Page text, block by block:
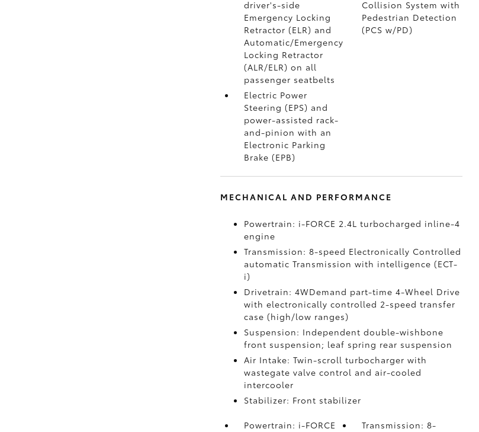
driver's-side
Emergency Locking
Retractor (ELR) and
Automatic/Emergency
Locking Retractor
(ALR/ELR) on all
passenger seatbelts
Collision System with
Pedestrian Detection
(PCS w/PD)
Electric Power
Steering (EPS) and
power-assisted rack-
and-pinion with an
Electronic Parking
Brake (EPB)
MECHANICAL AND PERFORMANCE
Powertrain: i-FORCE 2.4L turbocharged inline-4
engine
Transmission: 8-speed Electronically Controlled
automatic Transmission with intelligence (ECT-
i)
Drivetrain: 4WDemand part-time 4-Wheel Drive
with electronically controlled 2-speed transfer
case (high/low ranges)
Suspension: Independent double-wishbone
front suspension; leaf spring rear suspension
Air Intake: Twin-scroll turbocharger with
wastegate valve control and air-cooled
intercooler
Stabilizer: Front stabilizer
Powertrain: i-FORCE
Transmission: 8-